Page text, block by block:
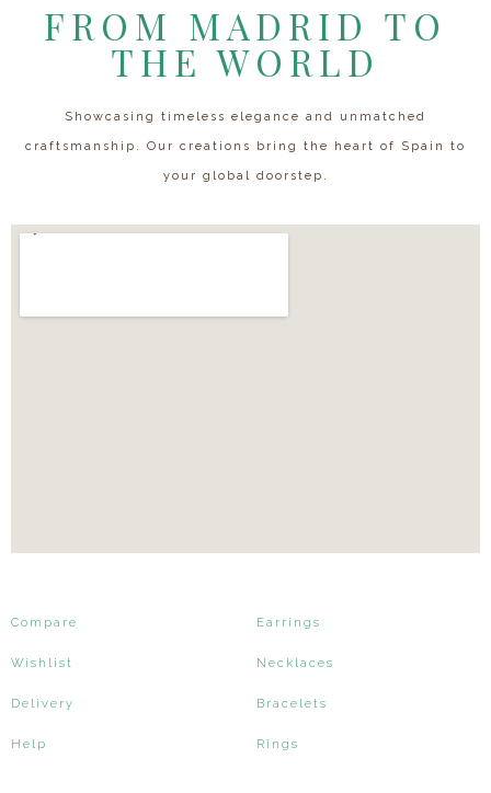
FROM MADRID TO
THE WORLD
Showcasing timeless elegance and unmatched
craftsmanship. Our creations bring the heart of Spain to
your global doorstep.
Compare
Wishlist
Delivery
Help
Earrings
Necklaces
Bracelets
Rings